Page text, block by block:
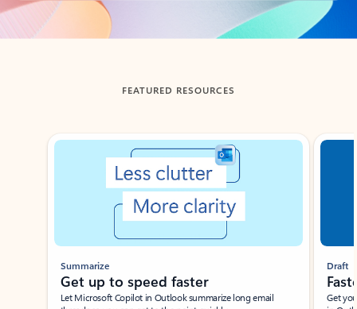
Back to tabs
FEATURED RESOURCES
Showing slide 1 of 3
Summarize
Get up to speed faster ​
Let Microsoft Copilot in Outlook summarize long email
Draft
Get